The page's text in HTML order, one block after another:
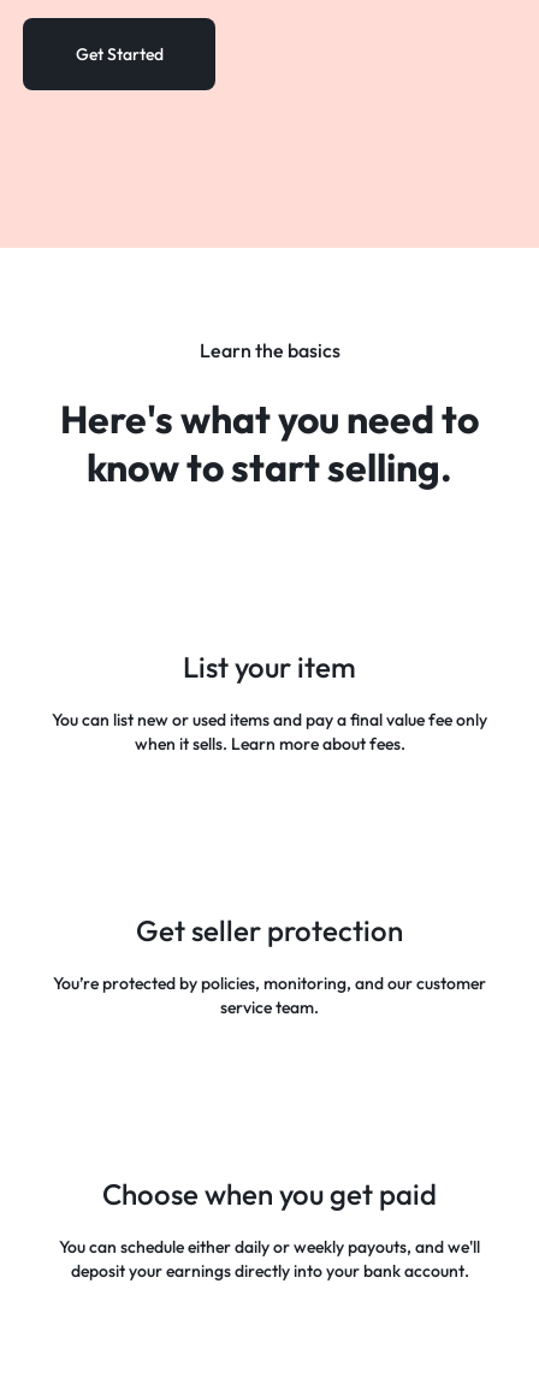
Get Started
Learn the basics
Here's what you need to
knowto start selling.
List your item
You can list new or used items and pay a final value fee only
when it sells. Learn more about fees.
Get seller protection
You’re protected by policies, monitoring, and our customer
service team.
Choose when you get paid
You can schedule either daily or weekly payouts, and we'll
deposit your earnings directly into your bank account.